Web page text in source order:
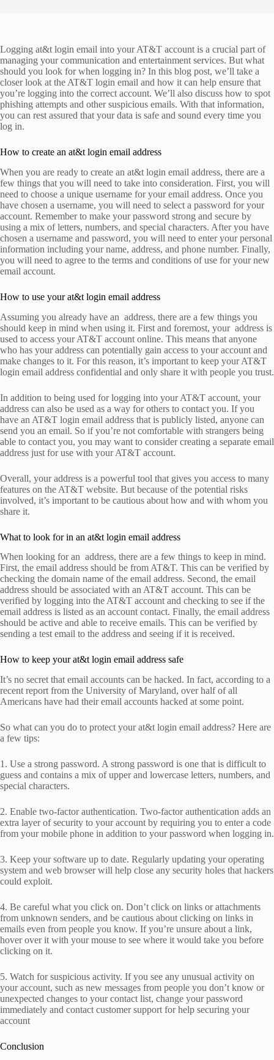
Logging at&t login email into your AT&T account is a crucial part of
managing your communication and entertainment services. But what
should you look for when logging in? In this blog post, we’ll take a
closer look at the AT&T login email and how it can help ensure that
you’re logging into the correct account. We’ll also discuss how to spot
phishing attempts and other suspicious emails. With that information,
you can rest assured that your data is safe and sound every time you
log in.
How to create an at&t login email address
When you are ready to create an at&t login email address, there are a
few things that you will need to take into consideration. First, you will
need to choose a unique username for your email address. Once you
have chosen a username, you will need to select a password for your
account. Remember to make your password strong and secure by
using a mix of letters, numbers, and special characters. After you have
chosen a username and password, you will need to enter your personal
information including your name, address, and phone number. Finally,
you will need to agree to the terms and conditions of use for your new
email account.
How to use your at&t login email address
Assuming you already have an address, there are a few things you
should keep in mind when using it. First and foremost, your address is
used to access your AT&T account online. This means that anyone
who has your address can potentially gain access to your account and
make changes to it. For this reason, it’s important to keep your AT&T
login email address confidential and only share it with people you trust.
In addition to being used for logging into your AT&T account, your
address can also be used as a way for others to contact you. If you
have an AT&T login email address that is publicly listed, anyone can
send you an email. So if you’re not comfortable with strangers being
able to contact you, you may want to consider creating a separate email
address just for use with your AT&T account.
Overall, your address is a powerful tool that gives you access to many
features on the AT&T website. But because of the potential risks
involved, it’s important to be cautious about how and with whom you
share it.
What to look for in an at&t login email address
When looking for an address, there are a few things to keep in mind.
First, the email address should be from AT&T. This can be verified by
checking the domain name of the email address. Second, the email
address should be associated with an AT&T account. This can be
verified by logging into the AT&T account and checking to see if the
email address is listed as an account contact. Finally, the email address
should be active and able to receive emails. This can be verified by
sending a test email to the address and seeing if it is received.
How to keep your at&t login email address safe
It’s no secret that email accounts can be hacked. In fact, according to a
recent report from the University of Maryland, over half of all
Americans have had their email accounts hacked at some point.
So what can you do to protect your at&t login email address? Here are
a few tips:
1. Use a strong password. A strong password is one that is difficult to
guess and contains a mix of upper and lowercase letters, numbers, and
special characters.
2. Enable two-factor authentication. Two-factor authentication adds an
extra layer of security to your account by requiring you to enter a code
from your mobile phone in addition to your password when logging in.
3. Keep your software up to date. Regularly updating your operating
system and web browser will help close any security holes that hackers
could exploit.
4. Be careful what you click on. Don’t click on links or attachments
from unknown senders, and be cautious about clicking on links in
emails even from people you know. If you’re unsure about a link,
hover over it with your mouse to see where it would take you before
clicking on it.
5. Watch for suspicious activity. If you see any unusual activity on
your account, such as new messages from people you don’t know or
unexpected changes to your contact list, change your password
immediately and contact customer support for help securing your
account
Conclusion